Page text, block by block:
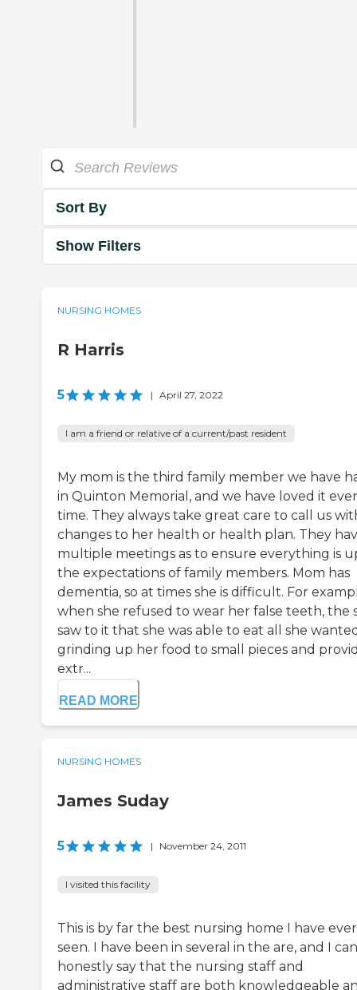
Sort By
Show Filters
NURSING HOMES
R Harris
5 | April 27, 2022
I am a friend or relative of a current/past resident
My mom is the third family member we have
in Quinton Memorial, and we have loved it
time. They always take great care to call us
changes to her health or health plan. They
multiple meetings as to ensure everything is
the expectations of family members. Mom has
dementia, so at times she is difficult. For
when she refused to wear her false teeth, the
saw to it that she was able to eat all she
grinding up her food to small pieces and
extr...
READ MORE
NURSING HOMES
James Suday
5 | November 24, 2011
I visited this facility
This is by far the best nursing home I have ever
seen. I have been in several in the are, and I can
honestly say that the nursing staff and
administrative staff are both knowledgeable